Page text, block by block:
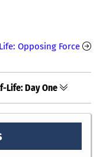
Opposing Force
Day One